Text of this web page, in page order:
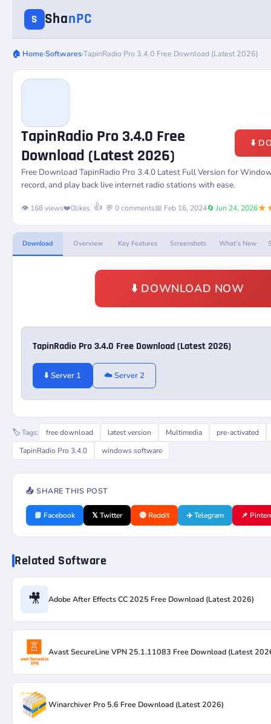
S ShanPC
🏠 Home›Softwares›TapinRadio Pro 3.4.0 Free Download (Latest 2026)
TapinRadio Pro 3.4.0 Free
Download (Latest 2026)
⬇️
Free Download TapinRadio Pro 3.4.0 Latest Full Version for
record, and play back live internet radio stations with ease.
👁️ 168 views❤️0likes 👍 💬 0 comments📅 Feb 16, 2024🔄 Jun 24, 2026
Download Overview Key Features Screenshots What's New
⬇️ DOWNLOAD NOW
TapinRadio Pro 3.4.0 Free Download (Latest 2026)
⬇️ Server 1 ☁️ Server 2
🏷️ Tags: free download latest version Multimedia
pre-activated
TapinRadio Pro 3.4.0
windows software
📤 SHARE THIS POST
📘 Facebook 𝕏 Twitter 🔴 Reddit ✈️ Telegram 📌
Related Software
🎥 Adobe After Effects CC 2025 Free Download (Latest 2026)
Avast SecureLine VPN 25.1.11083 Free Download (Latest
Winarchiver Pro 5.6 Free Download (Latest 2026)